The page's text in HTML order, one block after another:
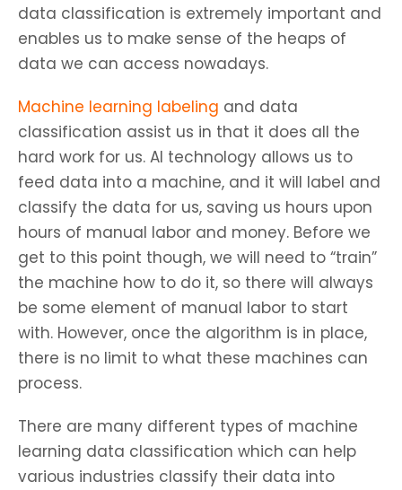
data classification is extremely important and
enables us to make sense of the heaps of
data we can access nowadays.
Machine learning labeling and data
classification assist us in that it does all the
hard work for us. AI technology allows us to
feed data into a machine, and it will label and
classify the data for us, saving us hours upon
hours of manual labor and money. Before we
get to this point though, we will need to “train”
the machine how to do it, so there will always
be some element of manual labor to start
with. However, once the algorithm is in place,
there is no limit to what these machines can
process.
There are many different types of machine
learning data classification which can help
various industries classify their data into